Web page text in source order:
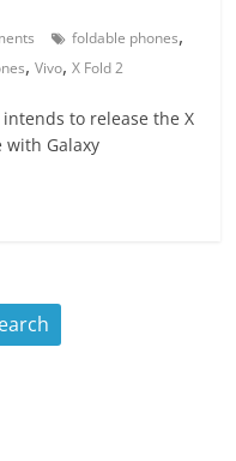
foldable phones,
,Vivo,X Fold 2
to release the X
with Galaxy